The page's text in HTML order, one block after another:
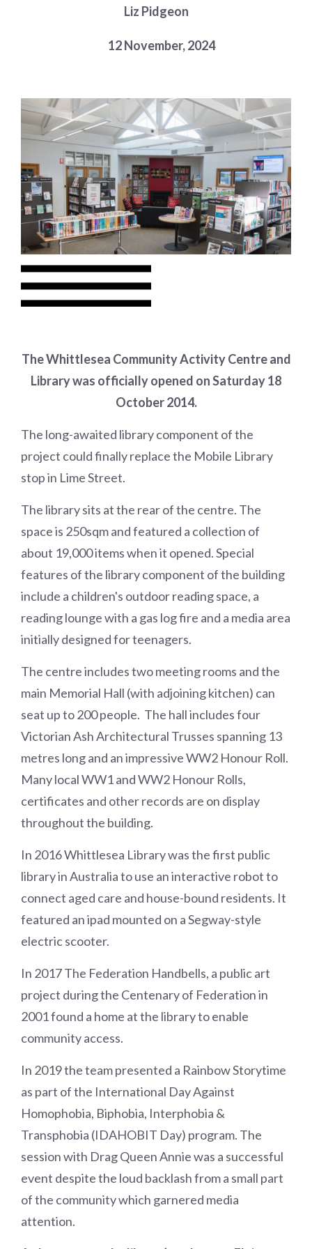
Choose a libraryLiz Pidgeon
12 November, 2024
The Whittlesea Community Activity Centre and
Library was officially opened on Saturday 18
October 2014.
The long-awaited library component of the
project could finally replace the Mobile Library
stop in Lime Street.
The library sits at the rear of the centre. The
space is 250sqm and featured a collection of
about 19,000 items when it opened. Special
features of the library component of the building
include a children's outdoor reading space, a
reading lounge with a gas log fire and a media area
initially designed for teenagers.
The centre includes two meeting rooms and the
main Memorial Hall (with adjoining kitchen) can
seat up to 200 people. The hall includes four
Victorian Ash Architectural Trusses spanning 13
metres long and an impressive WW2 Honour Roll.
Many local WW1 and WW2 Honour Rolls,
certificates and other records are on display
throughout the building.
In 2016 Whittlesea Library was the first public
library in Australia to use an interactive robot to
connect aged care and house-bound residents. It
featured an ipad mounted on a Segway-style
electric scooter.
In 2017 The Federation Handbells, a public art
project during the Centenary of Federation in
2001 found a home at the library to enable
community access.
In 2019 the team presented a Rainbow Storytime
as part of the International Day Against
Homophobia, Biphobia, Interphobia &
Transphobia (IDAHOBIT Day) program. The
session with Drag Queen Annie was a successful
event despite the loud backlash from a small part
of the community which garnered media
attention.